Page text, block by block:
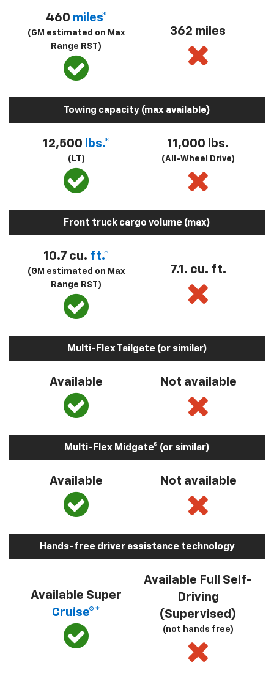
460 miles*
(GM estimated on Max
Range RST)
362 miles
Towing capacity (max available)
12,500 lbs.*
(LT)
11,000 lbs.
(All-Wheel Drive)
Front truck cargo volume (max)
10.7 cu. ft.*
(GM estimated on Max
Range RST)
7.1. cu. ft.
Multi-Flex Tailgate (or similar)
Available Not available
Multi-Flex Midgate® (or similar)
Available Not available
Hands-free driver assistance technology
Available Super
Cruise®*
Available Full Self-
Driving
(Supervised)
(not hands free)